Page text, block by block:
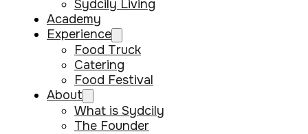
Sydcily Living
Academy
Experience
Food Truck
Catering
Food Festival
About
What is Sydcily
The Founder